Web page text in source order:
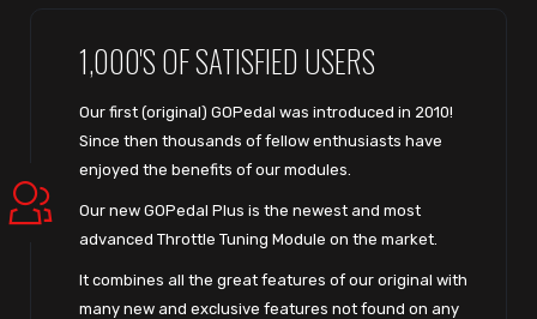
1,000'S OF SATISFIED USERS
Our first (original) GOPedal was introduced in 2010!
Since then thousands of fellow enthusiasts have
enjoyed the benefits of our modules.
Our new GOPedal Plus is the newest and most
advanced Throttle Tuning Module on the market.
It combines all the great features of our original with
many new and exclusive features not found on any